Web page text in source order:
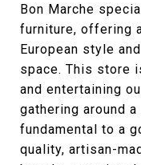
Bon Marche
furniture, offering
European style
space. This store
and entertaining
gathering around
fundamental to a
quality, artisan-